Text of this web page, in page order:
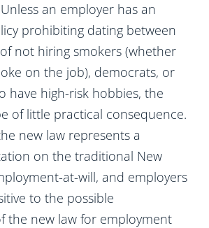
an employer has an
prohibiting dating between
not hiring smokers (whether
on the job), democrats, or
have high-risk hobbies, the
of little practical consequence.
new law represents a
on the traditional New
at-will, and employers
to the possible
the new law for employment